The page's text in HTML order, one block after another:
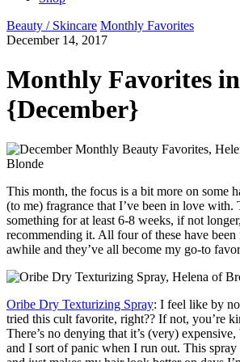
Beauty / Skincare Monthly Favorites
December 14, 2017
Monthly Favorites
{December}
This month, the focus is a bit more on some
(to me) fragrance that I’ve been in love
something for at least 6-8 weeks, if not
recommending it. All four of these have
awhile and they’ve all become my go-to
Oribe Dry Texturizing Spray: I feel like by
tried this cult favorite, right?? If not, you’re
There’s no denying that it’s (very)
and I sort of panic when I run out. This